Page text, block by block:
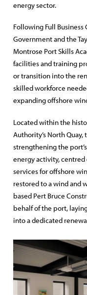
energy sector.
Following Full
Government and the
Montrose Port Skills
facilities and training
or transition into the
skilled workforce
expanding offshore
Located within the
Authority’s North
strengthening the
energy activity,
services for offshore
restored to a wind and
based Pert Bruce
behalf of the port,
into a dedicated